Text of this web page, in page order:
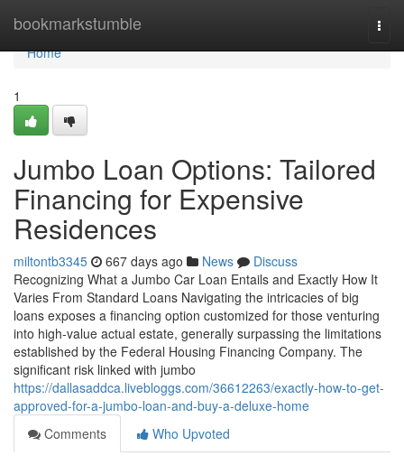
bookmarkstumble
Home
Home
1
Jumbo Loan Options: Tailored
Financing for Expensive
Residences
miltontb3345 667 days ago News
Discuss
Recognizing What a Jumbo Car Loan Entails and Exactly How It
Varies From Standard Loans Navigating the intricacies of big
loans exposes a financing option customized for those venturing
into high-value actual estate, generally surpassing the limitations
established by the Federal Housing Financing Company. The
significant risk linked with jumbo
https://dallasaddca.livebloggs.com/36612263/exactly-how-to-get-
approved-for-a-jumbo-loan-and-buy-a-deluxe-home
Comments
Who Upvoted